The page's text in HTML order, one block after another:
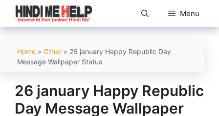
Skip
content
Menu
Home » Other » 26 january Happy Republic Day
Message Wallpaper Status
26 january Happy Republic
Day Message Wallpaper